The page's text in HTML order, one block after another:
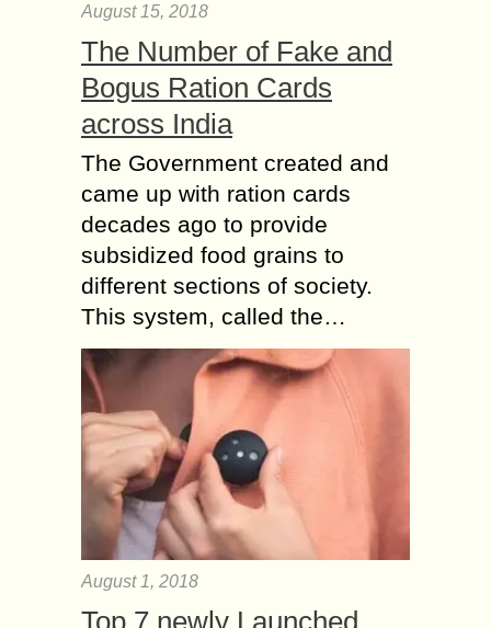
August 15, 2018
The Number of Fake and
Bogus Ration Cards
across India
The Government created and
came up with ration cards
decades ago to provide
subsidized food grains to
different sections of society.
This system, called the…
August 1, 2018